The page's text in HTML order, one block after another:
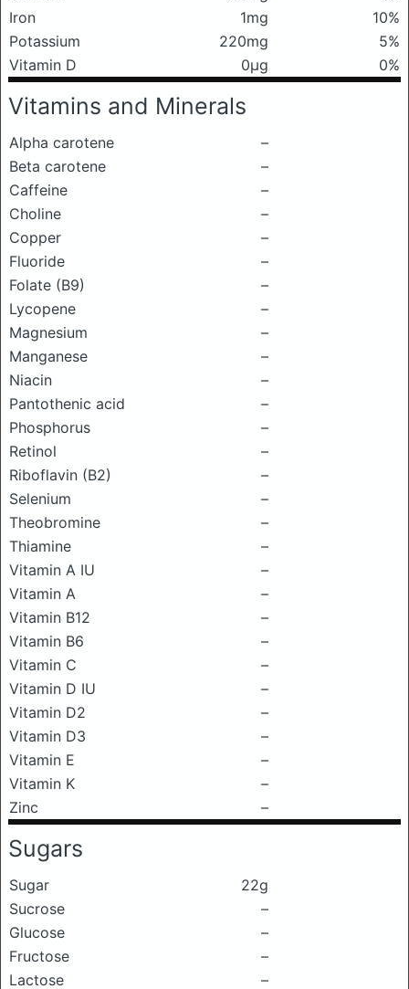
Iron
1mg
10%
Potassium
220mg
5%
Vitamin D
0μg 0%
Vitamins and Minerals
Alpha carotene
–
Beta carotene
–
Caffeine
–
Choline
–
Copper
–
Fluoride
–
Folate (B9)
–
Lycopene
–
Magnesium
–
Manganese
–
Niacin
–
Pantothenic acid
–
Phosphorus
–
Retinol
–
Riboflavin (B2)
–
Selenium
–
Theobromine
–
Thiamine
–
Vitamin A IU
–
Vitamin A
–
Vitamin B12
–
Vitamin B6
–
Vitamin C
–
Vitamin D IU
–
Vitamin D2
–
Vitamin D3
–
Vitamin E
–
Vitamin K
–
Zinc
–
Sugars
Sugar
22g
Sucrose
–
Glucose
–
Fructose
–
Lactose
–